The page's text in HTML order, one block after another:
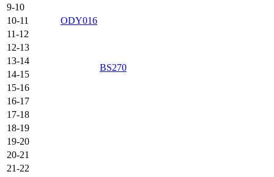
9-10
ODY016
10-11
11-12
12-13
13-14
BS270
14-15
15-16
16-17
17-18
18-19
19-20
20-21
21-22